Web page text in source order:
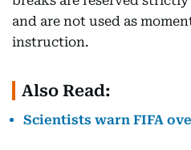
and are not used as
instruction.
Also Read:
Scientists warn FIFA